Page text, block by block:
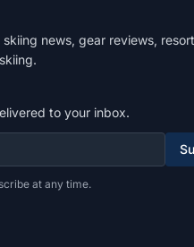
news, gear reviews, resort
to your inbox.
at any time.